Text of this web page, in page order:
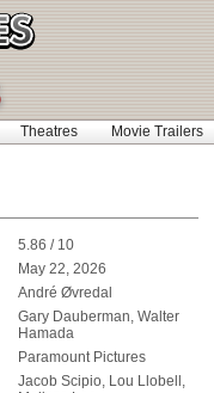
Theatres Movie Trailers
5.86 / 10
May 22, 2026
André Øvredal
Gary Dauberman, Walter
Hamada
Paramount Pictures
Jacob Scipio, Lou Llobell,